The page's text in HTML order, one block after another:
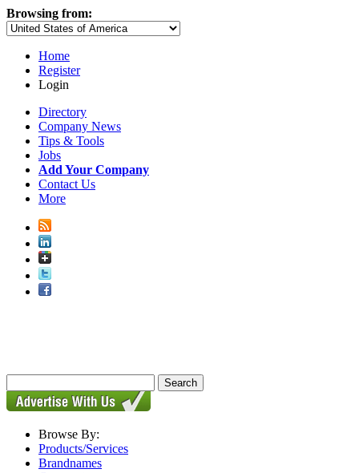
Browsing from:
Home
Register
Login
Directory
Company News
Tips & Tools
Jobs
Add Your Company
Contact Us
More
Browse By:
Products/Services
Brandnames